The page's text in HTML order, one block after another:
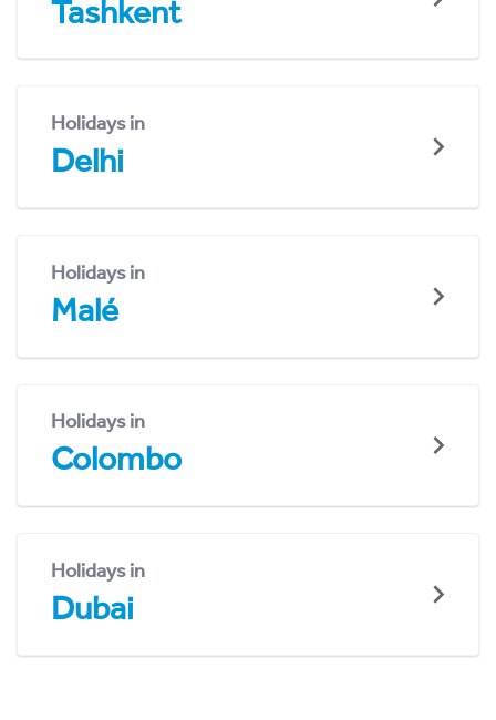
Tashkent
Holidays in
Delhi
Holidays in
Malé
Holidays in
Colombo
Holidays in
Dubai